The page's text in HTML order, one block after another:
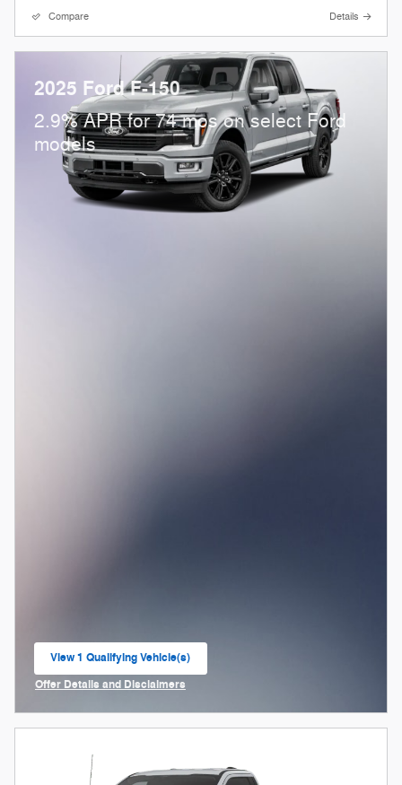
Compare Details
2025 Ford F-150
2.9% APR for 74 mos on select Ford
models
View 1 Qualifying Vehicle(s)
open in same tab
Offer Details and Disclaimers